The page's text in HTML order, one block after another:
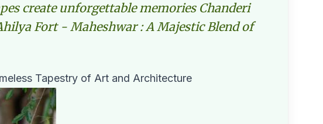
create unforgettable memories Chanderi
Fort - Maheshwar : A Majestic Blend of
Tapestry of Art and Architecture